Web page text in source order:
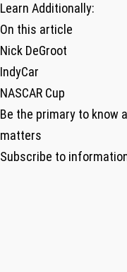
Learn Additionally:
On this article
Nick DeGroot
IndyCar
NASCAR Cup
Be the primary to know
matters
Subscribe to